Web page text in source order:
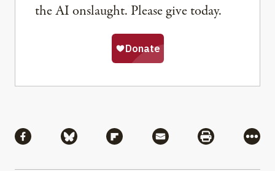
the AI onslaught. Please give today.
Share via Facebook
Share via BlueskyShare via Flipboard
Share via MailShare via
More